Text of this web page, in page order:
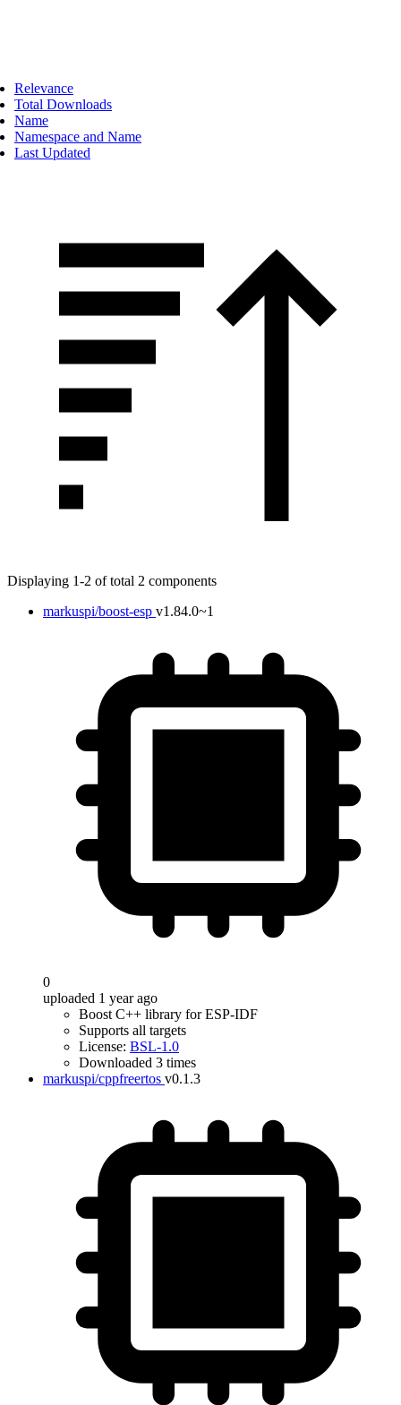
Relevance
Total Downloads
Name
Namespace and Name
Last Updated
Displaying 1-2 of total 2 components
markuspi/boost-esp v1.84.0~1
0
uploaded 1 year ago
Boost C++ library for ESP-IDF
Supports all targets
License: BSL-1.0
Downloaded 3 times
markuspi/cppfreertos v0.1.3